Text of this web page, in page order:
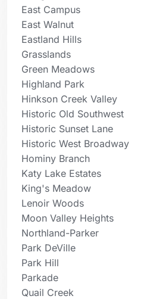
East Campus
East Walnut
Eastland Hills
Grasslands
Green Meadows
Highland Park
Hinkson Creek Valley
Historic Old Southwest
Historic Sunset Lane
Historic West Broadway
Hominy Branch
Katy Lake Estates
King's Meadow
Lenoir Woods
Moon Valley Heights
Northland-Parker
Park DeVille
Park Hill
Parkade
Quail Creek